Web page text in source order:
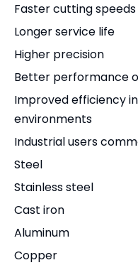
Faster cutting speeds
Longer service life
Higher precision
Better performance
Improved efficiency
environments
Industrial users
Steel
Stainless steel
Cast iron
Aluminum
Copper